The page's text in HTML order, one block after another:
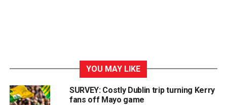
YOU MAY LIKE
SURVEY: Costly Dublin trip turning Kerry
fans off Mayo game